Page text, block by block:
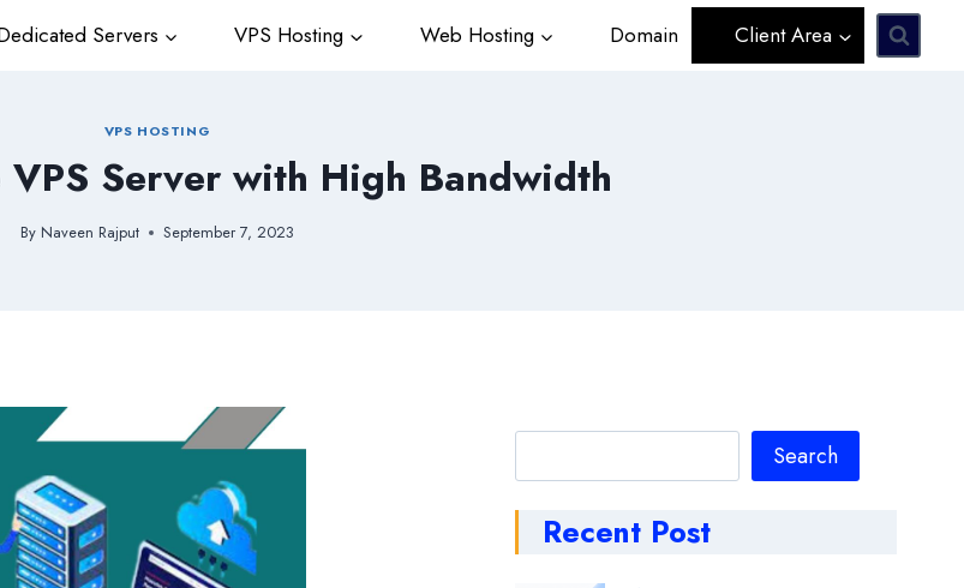
Servers VPS Hosting Web Hosting Domain Client Area
VPS HOSTING
Server with High Bandwidth
By Naveen Rajput September 7, 2023
Search
Recent Post